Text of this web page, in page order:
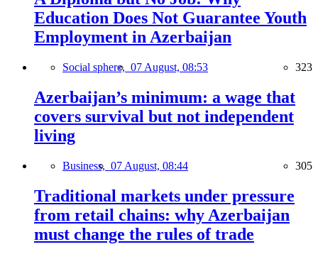
Education Does Not Guarantee Youth
Employment in Azerbaijan
Social sphere, 07 August, 08:53 323
Azerbaijan’s minimum: a wage that
covers survival but not independent
living
Business, 07 August, 08:44 305
Traditional markets under pressure
from retail chains: why Azerbaijan
must change the rules of trade